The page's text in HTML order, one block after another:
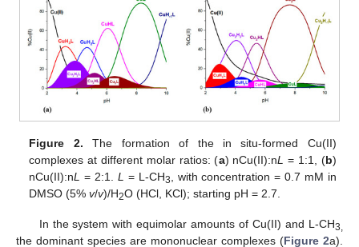
Figure 2. The formation of the in situ-formed Cu(II)
complexes at different molar ratios: (a) nCu(II):nL = 1:1, (b)
nCu(II):nL = 2:1. L = L-CH3
, with concentration = 0.7 mM in
DMSO (5%v/v)/H2O (HCl, KCl); starting pH = 2.7.
In the system with equimolar amounts of Cu(II) and L-CH3,
the dominant species are mononuclear complexes (Figure 2a).